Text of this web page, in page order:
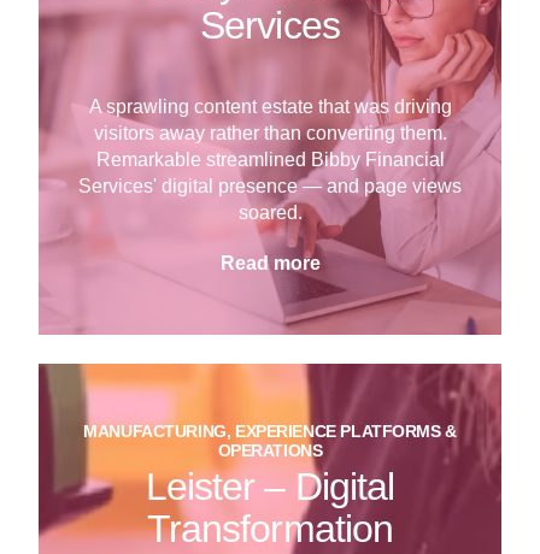
Services
A sprawling content estate that was driving
visitors away rather than converting them.
Remarkable streamlined Bibby Financial
Services' digital presence — and page views
soared.
Read more
MANUFACTURING, EXPERIENCE PLATFORMS &
OPERATIONS
Leister – Digital
Transformation